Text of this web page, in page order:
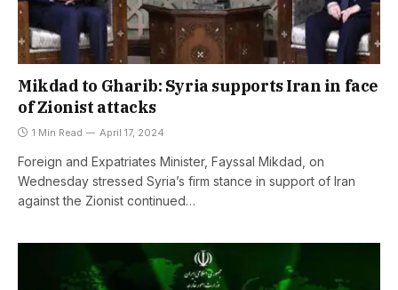
Mikdad to Gharib: Syria supports Iran in face
of Zionist attacks
1 Min Read April 17, 2024
Foreign and Expatriates Minister, Fayssal Mikdad, on
Wednesday stressed Syria’s firm stance in support of Iran
against the Zionist continued…